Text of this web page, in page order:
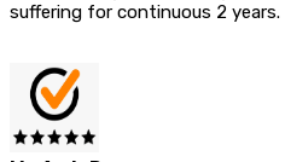
suffering for continuous 2 years.